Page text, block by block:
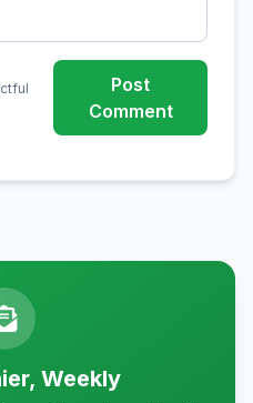
Post
Comment
Weekly